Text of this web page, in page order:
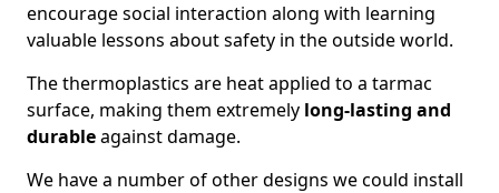
encourage social interaction along with learning
valuable lessons about safety in the outside world.
The thermoplastics are heat applied to a tarmac
surface, making them extremely long-lasting and
durableagainst damage.
We have a number of other designs we could install